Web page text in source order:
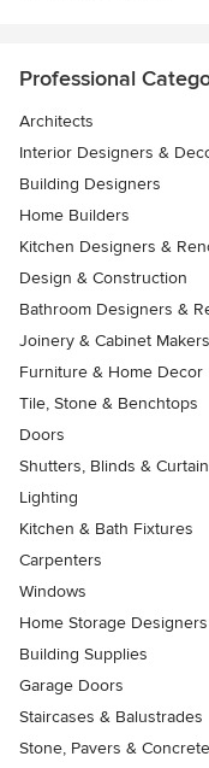
Professional
Architects
Interior Designers &
Building Designers
Home Builders
Kitchen Designers &
Design & Construction
Bathroom Designers &
Joinery & Cabinet Makers
Furniture & Home Decor
Tile, Stone & Benchtops
Doors
Shutters, Blinds &
Lighting
Kitchen & Bath Fixtures
Carpenters
Windows
Home Storage
Building Supplies
Garage Doors
Staircases & Balustrades
Stone, Pavers & Concrete